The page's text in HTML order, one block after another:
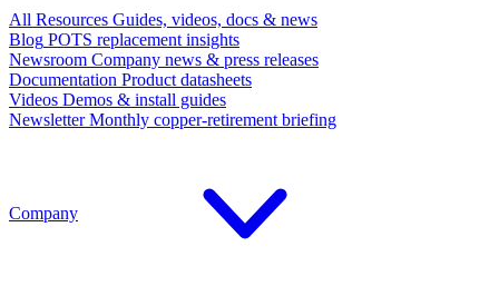
All Resources Guides, videos, docs & news
Blog POTS replacement insights
Newsroom Company news & press releases
Documentation Product datasheets
Videos Demos & install guides
Newsletter Monthly copper-retirement briefing
Company